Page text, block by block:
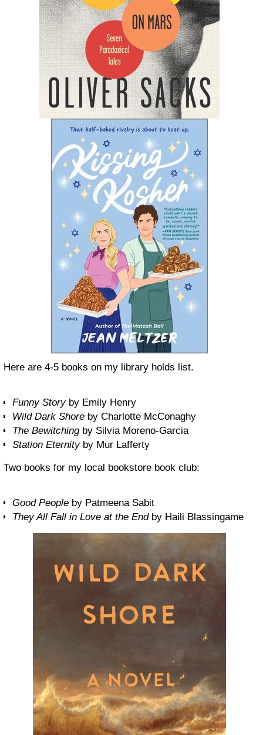
Here are 4-5 books on my library holds list.
Funny Storyby Emily Henry
Wild Dark Shore by Charlotte McConaghy
The Bewitchingby Silvia Moreno-Garcia
Station Eternityby Mur Lafferty
Two books for my local bookstore book club:
Good People by Patmeena Sabit
They All Fall in Love at the End by Haili Blassingame